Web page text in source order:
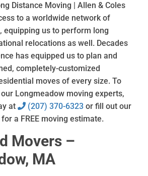
Distance Moving | Allen & Coles
to a worldwide network of
equipping us to perform long
relocations as well. Decades
has equipped us to plan and
completely-customized
moves of every size. To
Longmeadow moving experts,
at
(207) 370-6323 or fill out our
a FREE moving estimate.
Movers –
MA